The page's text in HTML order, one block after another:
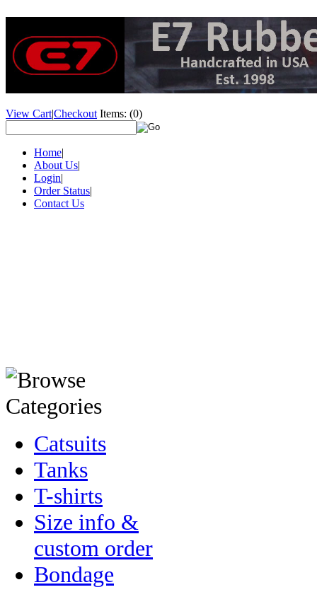
View Cart|Checkout Items: (0)
Home|
About Us|
Login|
Order Status|
Contact Us
Catsuits
Tanks
T-shirts
Size info &
custom order
Bondage